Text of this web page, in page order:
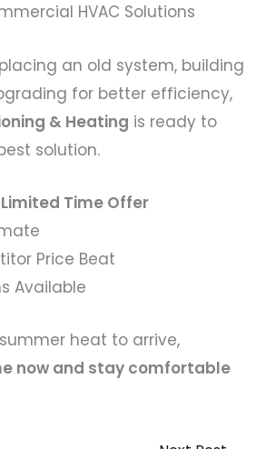
HVAC Solutions
an old system, building
for better efficiency,
& Heating is ready to
solution.
Time Offer
Price Beat
Available
heat to arrive,
now and stay comfortable